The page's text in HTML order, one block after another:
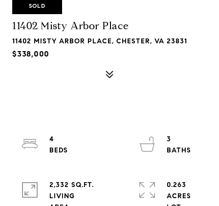
SOLD
11402 Misty Arbor Place
11402 MISTY ARBOR PLACE, CHESTER, VA 23831
$338,000
4
3
2,332 SQ.FT.
LIVING
0.263
ACRES